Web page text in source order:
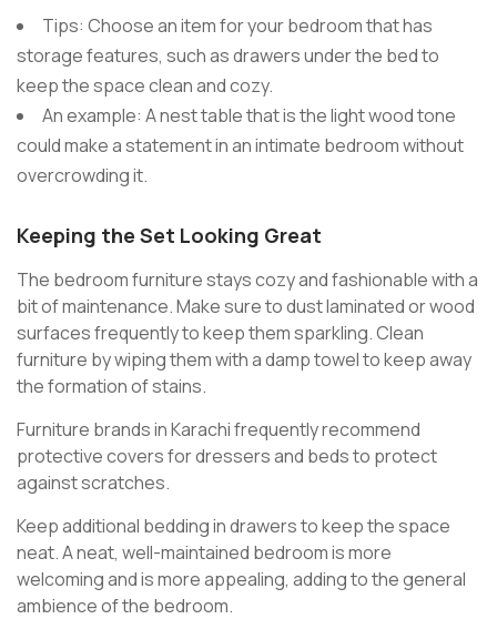
Tips: Choose an item for your bedroom that has
storage features, such as drawers under the bed to
keep the space clean and cozy.
An example: A nest table that is the light wood tone
could make a statement in an intimate bedroom without
overcrowding it.
Keeping the Set Looking Great
The bedroom furniture stays cozy and fashionable with a
bit of maintenance. Make sure to dust laminated or wood
surfaces frequently to keep them sparkling. Clean
furniture by wiping them with a damp towel to keep away
the formation of stains.
Furniture brands in Karachifrequently recommend
protective covers for dressers and beds to protect
against scratches.
Keep additional bedding in drawers to keep the space
neat. A neat, well-maintained bedroom is more
welcoming and is more appealing, adding to the general
ambience of the bedroom.